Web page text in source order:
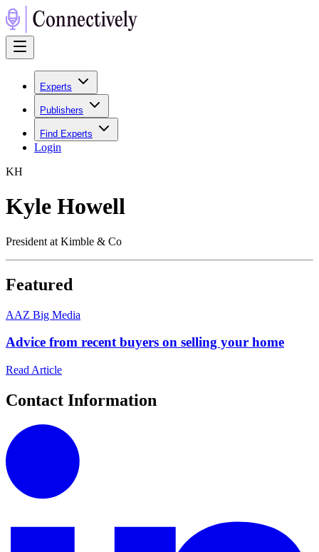
Experts
Publishers
Find Experts
Login
KH
Kyle Howell
President at Kimble & Co
Featured
AAZ Big Media
Advice from recent buyers on selling your home
Read Article
Contact Information